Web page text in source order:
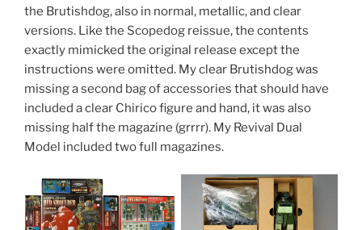
the Brutishdog, also in normal, metallic, and clear
versions. Like the Scopedog reissue, the contents
exactly mimicked the original release except the
instructions were omitted. My clear Brutishdog was
missing a second bag of accessories that should have
included a clear Chirico figure and hand, it was also
missing half the magazine (grrrr). My Revival Dual
Model included two full magazines.